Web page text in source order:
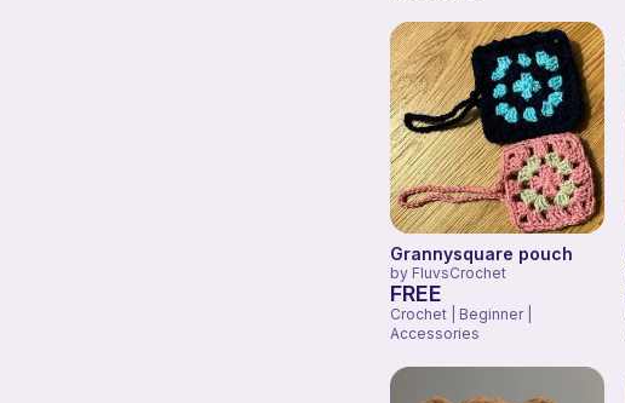
Grannysquare pouch
by FluvsCrochet
FREE
Crochet | Beginner |
Accessories